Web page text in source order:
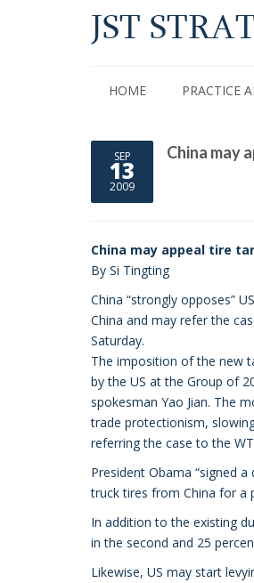
JST
HOME PRACTICE
SEP
13
2009
China may
China may appeal tire
By Si Tingting
China “strongly opposes”
China and may refer the
Saturday.
The imposition of the new
by the US at the Group of
spokesman Yao Jian. The
trade protectionism,
referring the case to the
President Obama “signed
truck tires from China for a
In addition to the existing
in the second and 25
Likewise, US may start